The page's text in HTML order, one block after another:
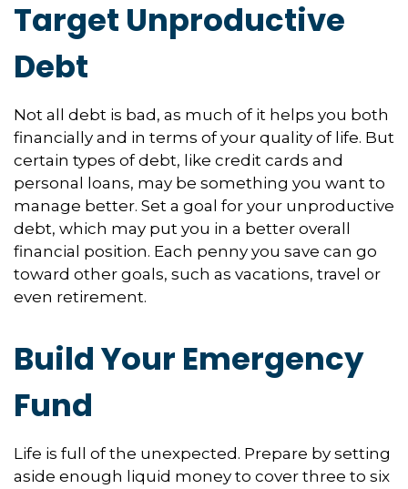
Target Unproductive
Debt
Not all debt is bad, as much of it helps you both
financially and in terms of your quality of life. But
certain types of debt, like credit cards and
personal loans, may be something you want to
manage better. Set a goal for your unproductive
debt, which may put you in a better overall
financial position. Each penny you save can go
toward other goals, such as vacations, travel or
even retirement.
Build Your Emergency
Fund
Life is full of the unexpected. Prepare by setting
aside enough liquid money to cover three to six